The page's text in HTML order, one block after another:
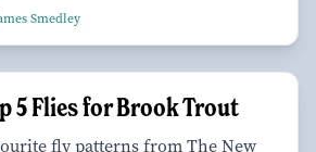
Smedley
5 Flies for Brook Trout
fly patterns from The New